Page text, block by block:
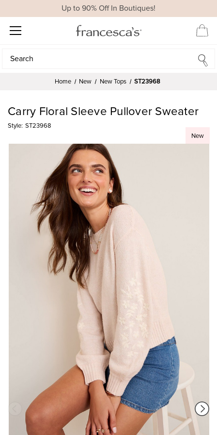
Up to 90% Off In Boutiques!
Search
Search
Home New New Tops ST23968
New
Carry Floral Sleeve Pullover Sweater
Style: ST23968